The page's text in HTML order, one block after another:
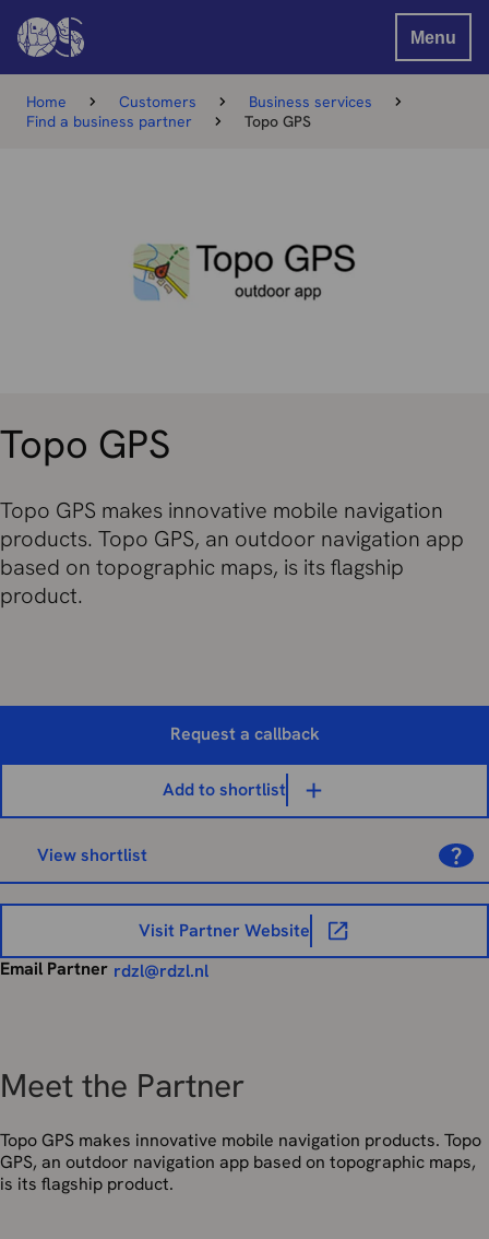
Menu
Home Customers
Business services
Find a business partner
Topo GPS
Topo GPS
Topo GPS makes innovative mobile navigation
products. Topo GPS, an outdoor navigation app
based on topographic maps, is its flagship
product.
Request a callback
Add to shortlist
View shortlist
Visit Partner Website
Email Partner rdzl@rdzl.nl
Meet the Partner
Topo GPS makes innovative mobile navigation products. Topo
GPS, an outdoor navigation app based on topographic maps,
is its flagship product.